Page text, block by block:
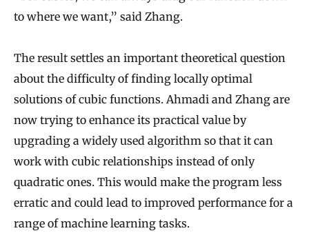
to where we want,” said Zhang.
The result settles an important theoretical question
about the difficulty of finding locally optimal
solutions of cubic functions. Ahmadi and Zhang are
now trying to enhance its practical value by
upgrading a widely used algorithm so that it can
work with cubic relationships instead of only
quadratic ones. This would make the program less
erratic and could lead to improved performance for a
range of machine learning tasks.